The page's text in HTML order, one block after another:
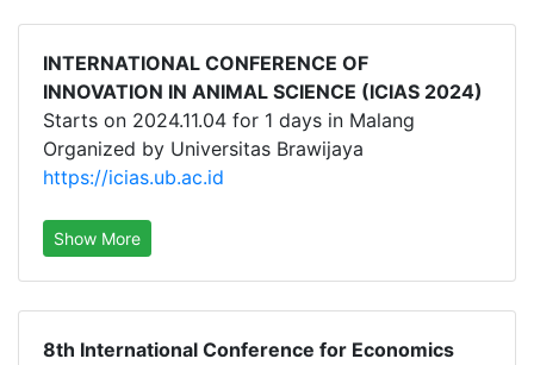
INTERNATIONAL CONFERENCE OF
INNOVATION IN ANIMAL SCIENCE (ICIAS 2024)
Starts on 2024.11.04 for 1 days in Malang
Organized by Universitas Brawijaya
https://icias.ub.ac.id
Show More
8th International Conference for Economics